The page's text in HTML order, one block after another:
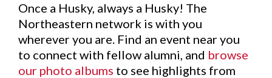
Once a Husky, always a Husky! The
Northeastern network is with you
wherever you are. Find an event near you
to connect with fellow alumni, and browse
our photo albums to see highlights from